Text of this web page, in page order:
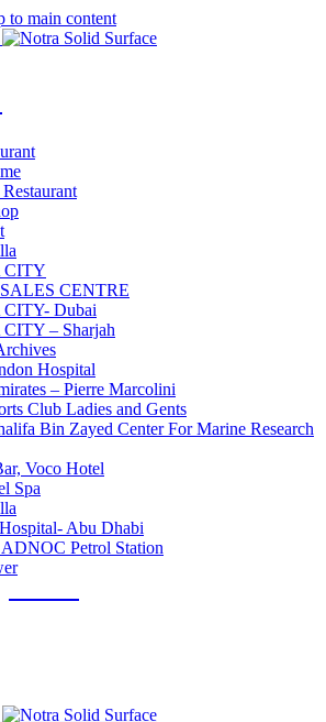
to main content
CITY
CENTRE
Dubai
– Sharjah
Hospital
– Pierre Marcolini
Club Ladies and Gents
Bin Zayed Center For Marine Research
Voco Hotel
Spa
Abu Dhabi
Petrol Station